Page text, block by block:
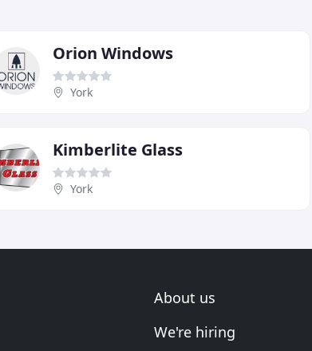
Orion Windows
York
Kimberlite Glass
York
About us
We're hiring